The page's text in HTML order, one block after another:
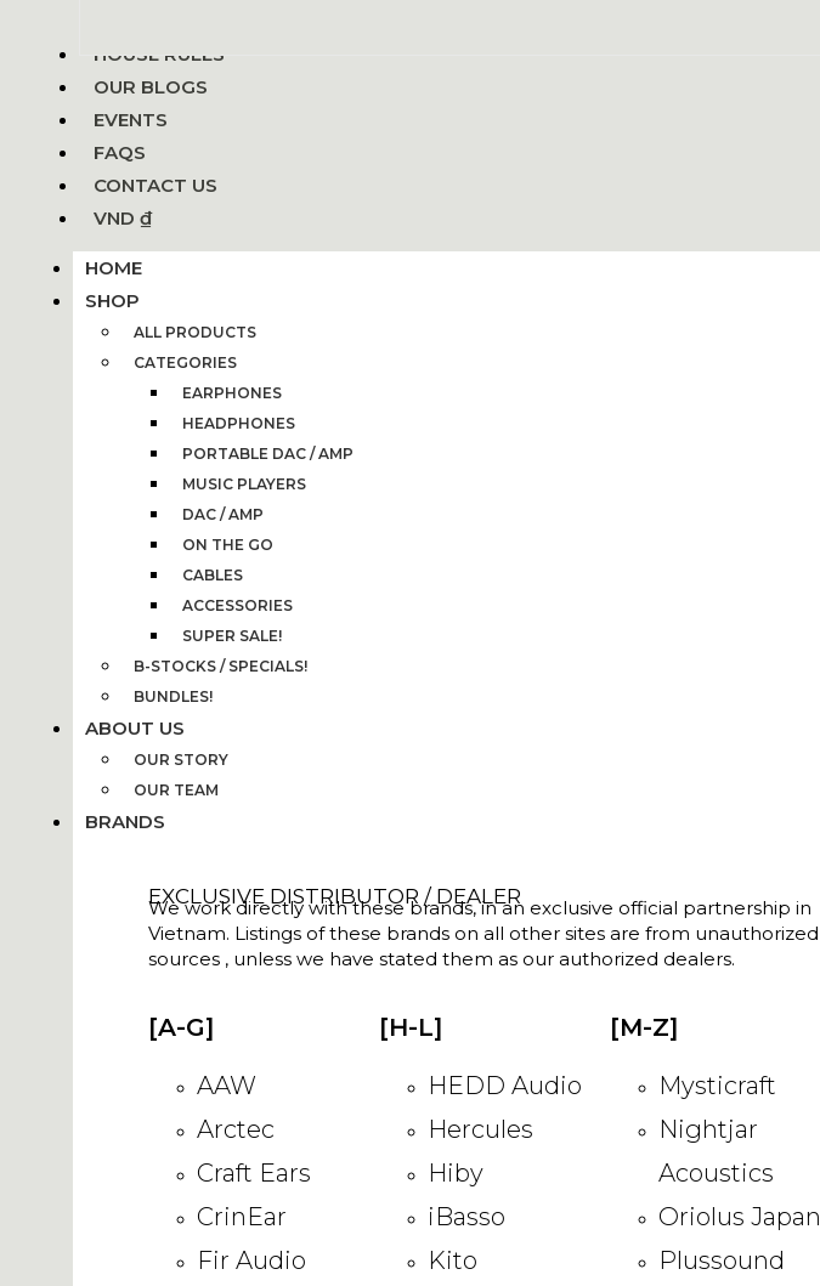
HOUSE RULES
OUR BLOGS
EVENTS
FAQS
CONTACT US
VND ₫
HOME
SHOP
ALL PRODUCTS
CATEGORIES
EARPHONES
HEADPHONES
PORTABLE DAC / AMP
MUSIC PLAYERS
DAC / AMP
ON THE GO
CABLES
ACCESSORIES
SUPER SALE!
B-STOCKS / SPECIALS!
BUNDLES!
ABOUT US
OUR STORY
OUR TEAM
BRANDS
EXCLUSIVE DISTRIBUTOR / DEALER
We work directly with these brands, in an exclusive official partnership in
Vietnam. Listings of these brands on all other sites are from unauthorized
sources , unless we have stated them as our authorized dealers.
[A-G]
AAW
Arctec
Craft Ears
CrinEar
Fir Audio
[H-L]
HEDD Audio
Hercules
Hiby
iBasso
Kito
[M-Z]
Mysticraft
Nightjar
Acoustics
Oriolus Japan
Plussound